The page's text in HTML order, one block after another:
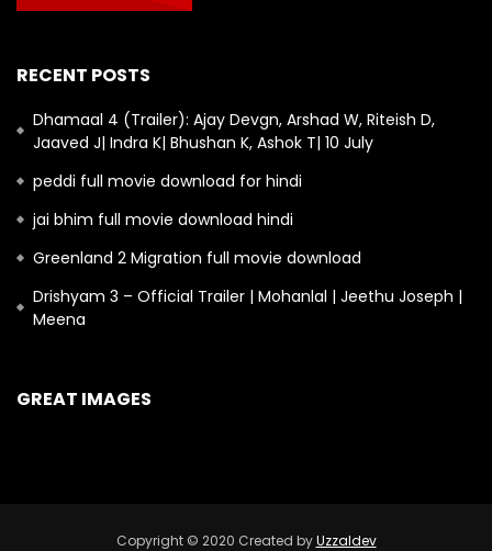
RECENT POSTS
Dhamaal 4 (Trailer): Ajay Devgn, Arshad W, Riteish D,
Jaaved J| Indra K| Bhushan K, Ashok T| 10 July
peddi full movie download for hindi
jai bhim full movie download hindi
Greenland 2 Migration full movie download
Drishyam 3 – Official Trailer | Mohanlal | Jeethu Joseph |
Meena
GREAT IMAGES
Copyright © 2020 Created byUzzaldev